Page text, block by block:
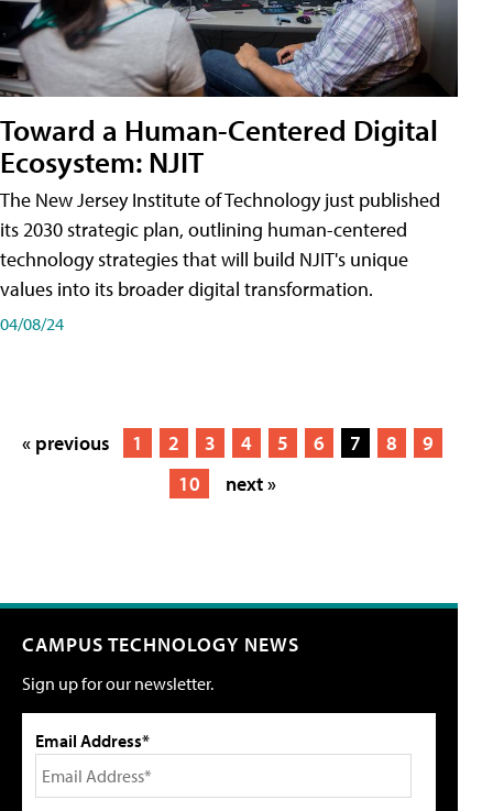
Toward a Human-Centered Digital
Ecosystem: NJIT
The New Jersey Institute of Technology just published
its 2030 strategic plan, outlining human-centered
technology strategies that will build NJIT's unique
values into its broader digital transformation.
04/08/24
« previous 1 2 3 4 5 6 7 8
9
10
next »
CAMPUS TECHNOLOGY NEWS
Sign up for our newsletter.
Email Address*